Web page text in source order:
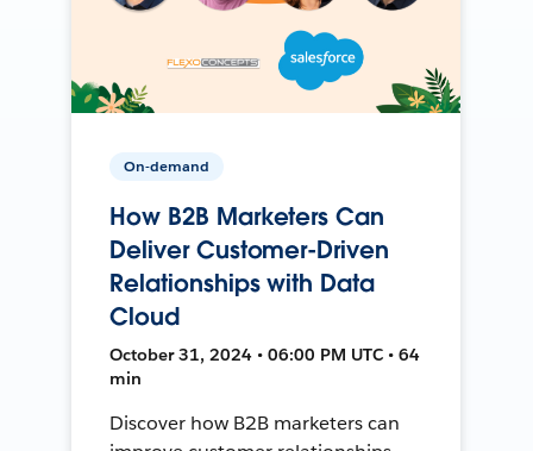
On-demand
How B2B Marketers Can
Deliver Customer-Driven
Relationships with Data
Cloud
October 31, 2024 • 06:00 PM UTC • 64
min
Discover how B2B marketers can